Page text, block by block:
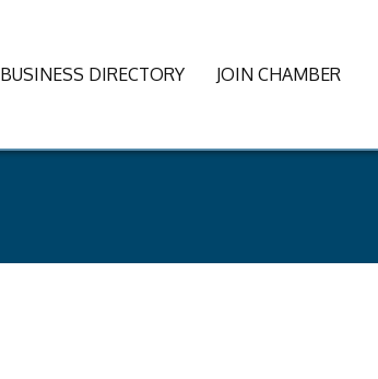
BUSINESS DIRECTORY JOIN CHAMBER